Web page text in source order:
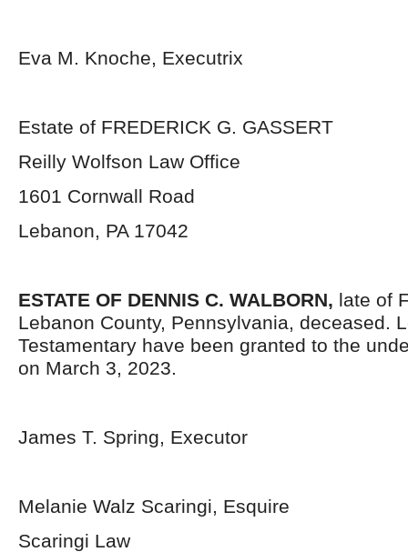
Eva M. Knoche, Executrix
Estate of FREDERICK G. GASSERT
Reilly Wolfson Law Office
1601 Cornwall Road
Lebanon, PA 17042
ESTATE OF DENNIS C. WALBORN, late of
Lebanon County, Pennsylvania, deceased.
Testamentary have been granted to the
on March 3, 2023.
James T. Spring, Executor
Melanie Walz Scaringi, Esquire
Scaringi Law